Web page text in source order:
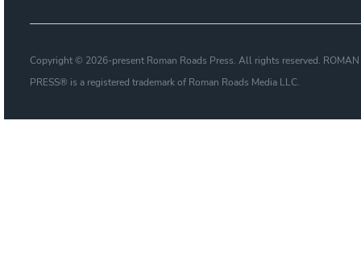
Copyright © 2026-present Roman Roads Press. All rights reserved. ROMAN
PRESS® is a registered trademark of Roman Roads Media LLC.